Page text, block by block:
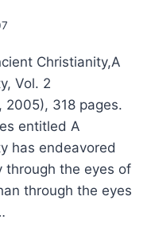
Christianity,A
Vol. 2
2005), 318 pages.
entitled A
has endeavored
through the eyes of
through the eyes